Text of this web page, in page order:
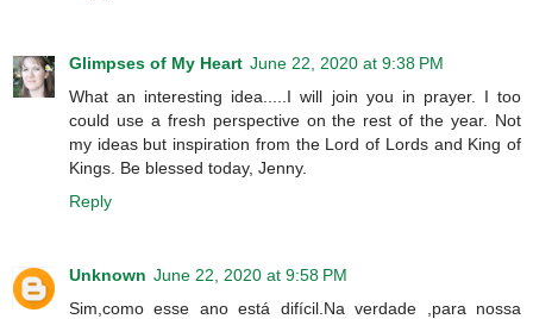
Glimpses of My Heart June 22, 2020 at 9:38 PM
What an interesting idea.....I will join you in prayer. I too
could use a fresh perspective on the rest of the year. Not
my ideas but inspiration from the Lord of Lords and King of
Kings. Be blessed today, Jenny.
Reply
Unknown June 22, 2020 at 9:58 PM
Sim,como esse ano está difícil.Na verdade ,para nossa